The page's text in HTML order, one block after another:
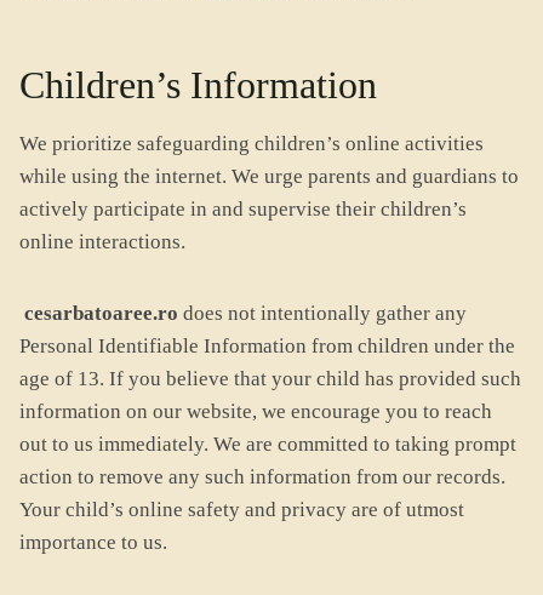
Children’s Information
We prioritize safeguarding children’s online activities
while using the internet. We urge parents and guardians to
actively participate in and supervise their children’s
online interactions.
cesarbatoaree.ro does not intentionally gather any
Personal Identifiable Information from children under the
age of 13. If you believe that your child has provided such
information on our website, we encourage you to reach
out to us immediately. We are committed to taking prompt
action to remove any such information from our records.
Your child’s online safety and privacy are of utmost
importance to us.